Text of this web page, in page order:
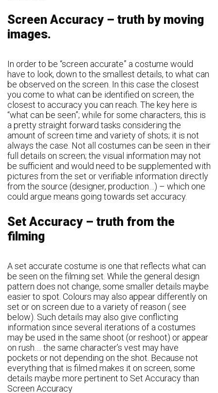
Screen Accuracy – truth by moving
images.
In order to be “screen accurate” a costume would
have to look, down to the smallest details, to what can
be observed on the screen. In this case the closest
you come to what can be identified on screen, the
closest to accuracy you can reach. The key here is
“what can be seen”; while for some characters, this is
a pretty straight forward tasks considering the
amount of screen time and variety of shots; it is not
always the case. Not all costumes can be seen in their
full details on screen; the visual information may not
be sufficient and would need to be supplemented with
pictures from the set or verifiable information directly
from the source (designer, production…) – which one
could argue means going towards set accuracy.
Set Accuracy – truth from the
filming
A set accurate costume is one that reflects what can
be seen on the filming set. While the general design
pattern does not change, some smaller details maybe
easier to spot. Colours may also appear differently on
set or on screen due to a variety of reason ( see
below). Such details may also give conflicting
information since several iterations of a costumes
may be used in the same shoot (or reshoot) or appear
on rush…. the same character’s vest may have
pockets or not depending on the shot. Because not
everything that is filmed makes it on screen, some
details maybe more pertinent to Set Accuracy than
Screen Accuracy